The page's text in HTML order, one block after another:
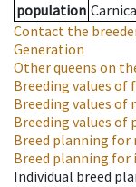
population
Contact the
Generation
Other queens on
Breeding values of
Breeding values of
Breeding values of
Breed planning
Breed planning for
Individual breed